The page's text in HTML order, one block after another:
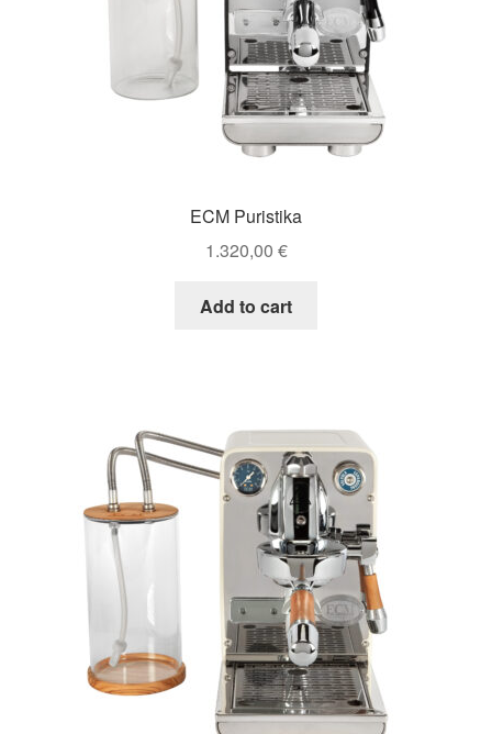
ECM Puristika
1.320,00 €
Add to cart